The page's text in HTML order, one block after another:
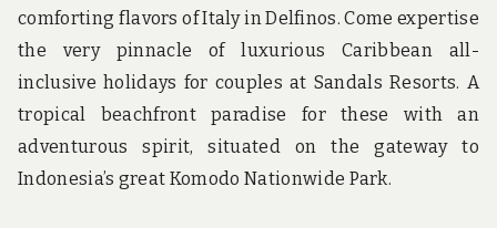
comforting flavors of Italy in Delfinos. Come expertise
the very pinnacle of luxurious Caribbean all-
inclusive holidays for couples at Sandals Resorts. A
tropical beachfront paradise for these with an
adventurous spirit, situated on the gateway to
Indonesia’s great Komodo Nationwide Park.